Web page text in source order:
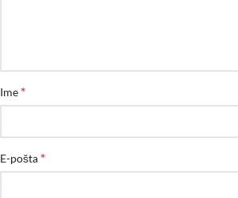
Ime *
E-pošta *